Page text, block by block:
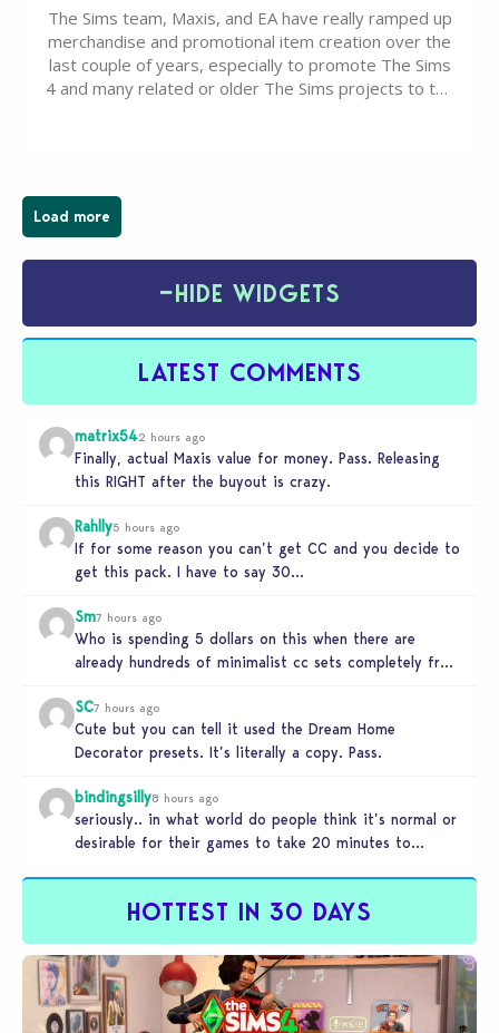
The Sims team, Maxis, and EA have really ramped up
merchandise and promotional item creation over the
last couple of years, especially to promote The Sims
4 and many related or older The Sims projects to the
Load more
−HIDE WIDGETS
LATEST COMMENTS
matrix542 hours ago
Finally, actual Maxis value for money. Pass. Releasing
this RIGHT after the buyout is crazy.
Rahlly5 hours ago
If for some reason you can’t get CC and you decide to
get this pack. I have to say 30…
Sm7 hours ago
Who is spending 5 dollars on this when there are
already hundreds of minimalist cc sets completely free
SC7 hours ago
Cute but you can tell it used the Dream Home
Decorator presets. It’s literally a copy. Pass.
bindingsilly8 hours ago
seriously.. in what world do people think it’s normal or
desirable for their games to take 20 minutes to
HOTTEST IN 30 DAYS